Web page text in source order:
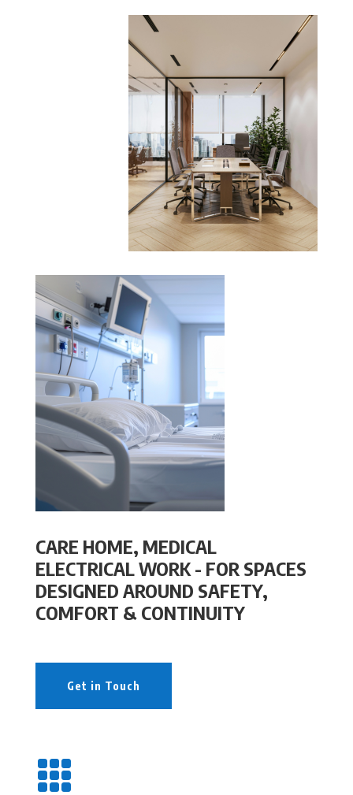
CARE HOME, MEDICAL
ELECTRICAL WORK - FOR SPACES
DESIGNED AROUND SAFETY,
COMFORT & CONTINUITY
Get in Touch
